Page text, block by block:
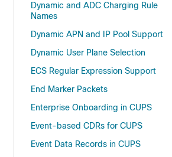
Dynamic and ADC Charging Rule
Names
Dynamic APN and IP Pool Support
Dynamic User Plane Selection
ECS Regular Expression Support
End Marker Packets
Enterprise Onboarding in CUPS
Event-based CDRs for CUPS
Event Data Records in CUPS